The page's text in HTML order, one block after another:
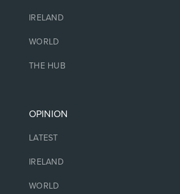
IRELAND
WORLD
THE HUB
OPINION
LATEST
IRELAND
WORLD